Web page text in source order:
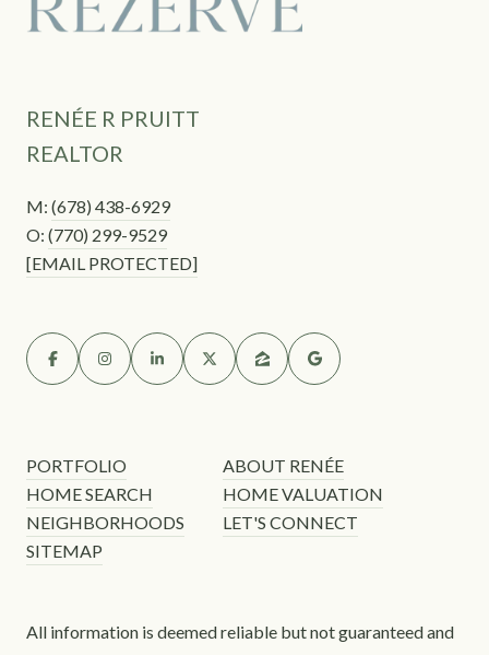
RENÉE R PRUITT
REALTOR
M: (678) 438-6929
O: (770) 299-9529
[EMAIL PROTECTED]
PORTFOLIO
ABOUT RENÉE
HOME SEARCH
HOME VALUATION
NEIGHBORHOODS
LET'S CONNECT
SITEMAP
All information is deemed reliable but not guaranteed and